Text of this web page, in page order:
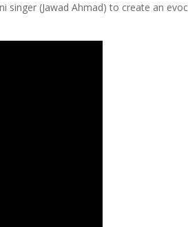
(Jawad Ahmad) to create an